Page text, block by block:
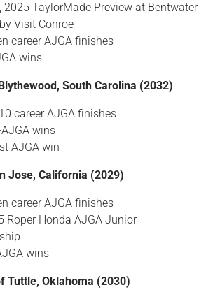
2025 TaylorMade Preview at Bentwater
Visit Conroe
career AJGA finishes
wins
South Carolina (2032)
career AJGA finishes
wins
AJGA win
Jose, California (2029)
career AJGA finishes
Roper Honda AJGA Junior
wins
Tuttle, Oklahoma (2030)